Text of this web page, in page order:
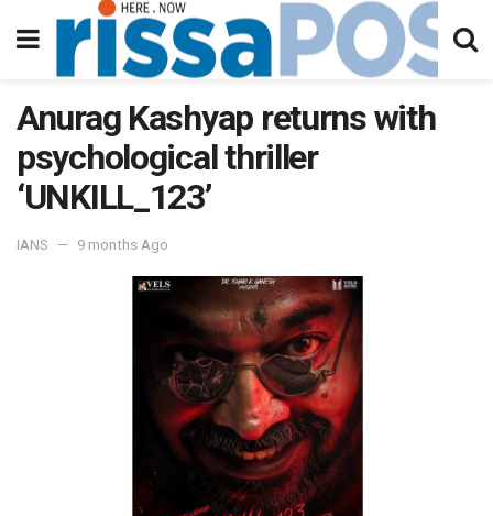
Anurag Kashyap returns with
psychological thriller
‘UNKILL_123’
IANS 9 months Ago